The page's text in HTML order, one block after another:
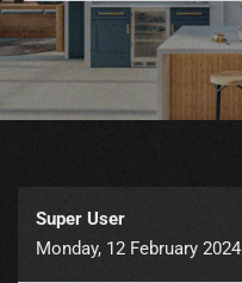
Super User
Monday, 12 February 2024